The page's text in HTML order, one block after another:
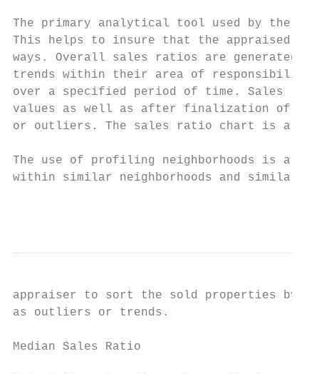
The primary analytical tool used by the
This helps to insure that the appraised
ways. Overall sales ratios are generated
trends within their area of responsibility,
over a specified period of time. Sales
values as well as after finalization of
or outliers. The sales ratio chart is a
The use of profiling neighborhoods is a
within similar neighborhoods and similar
appraiser to sort the sold properties by
as outliers or trends.
Median Sales Ratio